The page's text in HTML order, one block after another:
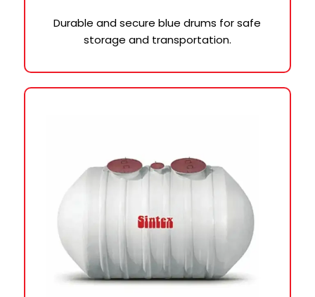
Durable and secure blue drums for safe
storage and transportation.